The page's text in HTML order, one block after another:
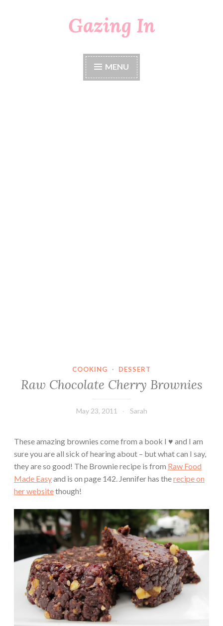
Gazing In
MENU
COOKING · DESSERT
Raw Chocolate Cherry Brownies
May 23, 2011 Sarah
These amazing brownies come from a book I ♥ and I am
sure you are all sick of hearing about – but what can I say,
they are so good! The Brownie recipe is from Raw Food
Made Easyand is on page 142. Jennifer has therecipe on
her websitethough!